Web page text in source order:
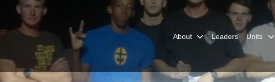
About Leaders Units